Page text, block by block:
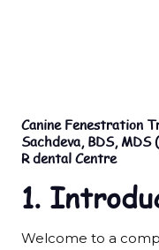
Canine Fenestration
Sachdeva, BDS,
R dental Centre
1.
Welcome to a